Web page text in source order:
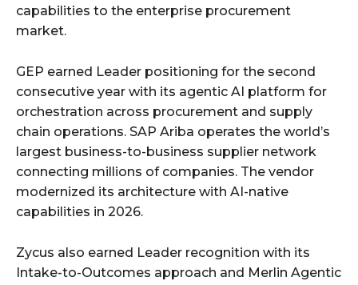
capabilities to the enterprise procurement
market.
GEP earned Leader positioning for the second
consecutive year with its agentic AI platform for
orchestration across procurement and supply
chain operations. SAP Ariba operates the world’s
largest business-to-business supplier network
connecting millions of companies. The vendor
modernized its architecture with AI-native
capabilities in 2026.
Zycus also earned Leader recognition with its
Intake-to-Outcomes approach and Merlin Agentic